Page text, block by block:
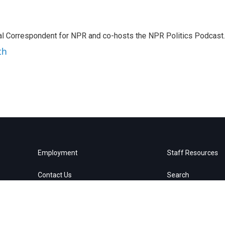
Correspondent for NPR and co-hosts the NPR Politics Podcast.
Employment
Contact Us
Staff Resources
Search